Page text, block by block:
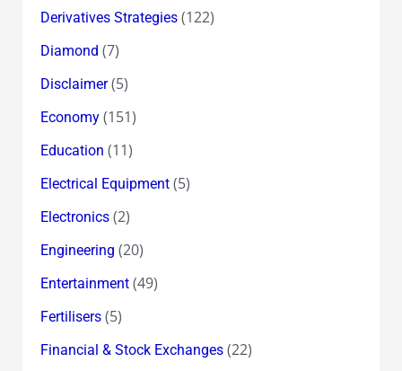
Derivatives Strategies(122)
Diamond (7)
Disclaimer(5)
Economy(151)
Education (11)
Electrical Equipment(5)
Electronics(2)
Engineering (20)
Entertainment(49)
Fertilisers(5)
Financial & Stock Exchanges(22)